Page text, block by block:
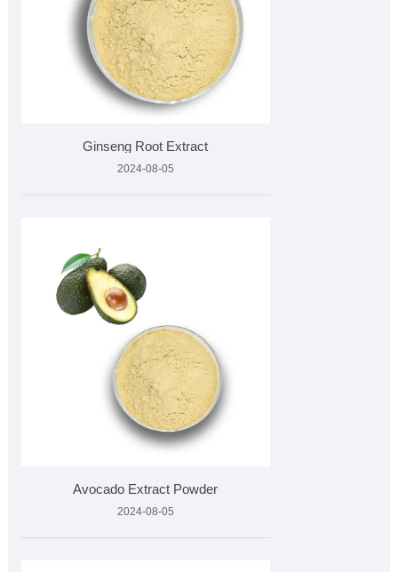
Ginseng Root Extract
2024-08-05
Avocado Extract Powder
2024-08-05